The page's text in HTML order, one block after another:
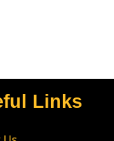
Links